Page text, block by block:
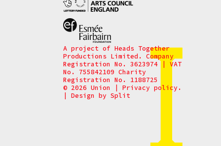
A project of Heads Together
Productions Limited. Company
Registration No. 3623974 | VAT
No. 755842109 Charity
Registration No. 1188725
© 2026 Union
Privacy policy.
Design by Split